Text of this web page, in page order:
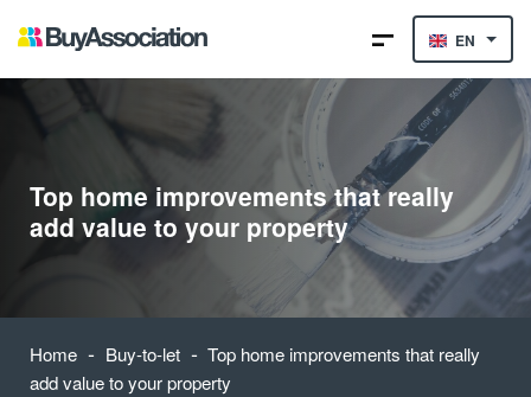
EN
Top home improvements that really
add value to your property
Home - Buy-to-let - Top home improvements that really
add value to your property